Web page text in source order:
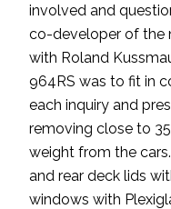
involved and
co-developer of the
with Roland
964RS was to fit in
each inquiry and
removing close to
weight from the
and rear deck lids
windows with